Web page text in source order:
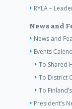
RYLA –
News and
News and
Events
To Shared
To District
To
President’s